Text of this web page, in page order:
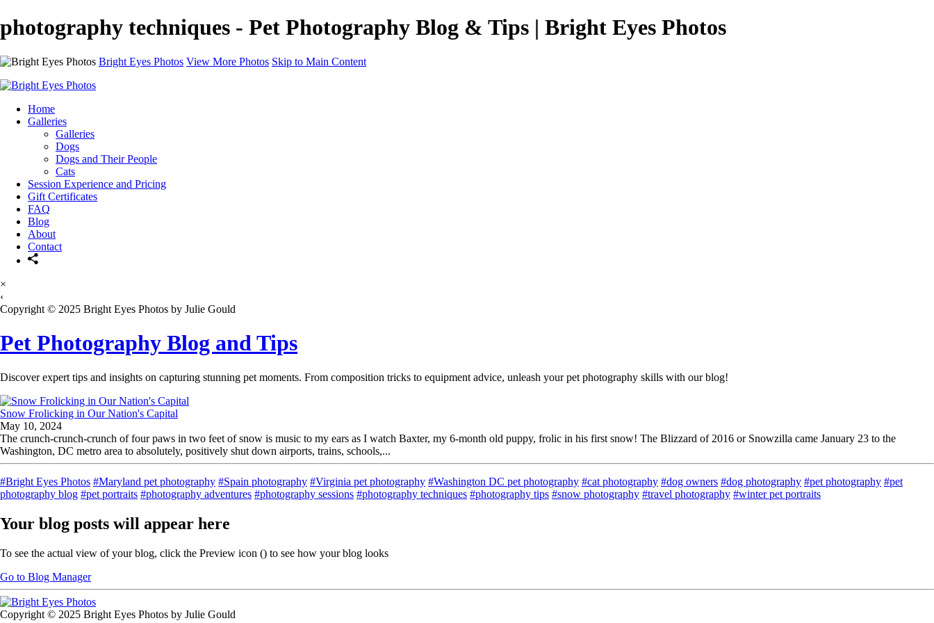
photography techniques - Pet Photography Blog & Tips | Bright Eyes Photos
Bright Eyes Photos View More Photos Skip to Main Content
Home
Galleries
Galleries
Dogs
Dogs and Their People
Cats
Session Experience and Pricing
Gift Certificates
FAQ
Blog
About
Contact
×
‹
Copyright © 2025 Bright Eyes Photos by Julie Gould
Pet Photography Blog and Tips
Discover expert tips and insights on capturing stunning pet moments. From composition tricks to equipment advice, unleash your pet photography skills with our blog!
Snow Frolicking in Our Nation's Capital
May 10, 2024
The crunch-crunch-crunch of four paws in two feet of snow is music to my ears as I watch Baxter, my 6-month old puppy, frolic in his first snow! The Blizzard of 2016 or Snowzilla came January 23 to the
Washington, DC metro area to absolutely, positively shut down airports, trains, schools,...
#Bright Eyes Photos #Maryland pet photography #Spain photography #Virginia pet photography #Washington DC pet photography #cat photography #dog owners #dog photography #pet photography #pet
photography blog #pet portraits #photography adventures #photography sessions #photography techniques #photography tips #snow photography #travel photography #winter pet portraits
Your blog posts will appear here
To see the actual view of your blog, click the Preview icon () to see how your blog looks
Go to Blog Manager
Copyright © 2025 Bright Eyes Photos by Julie Gould